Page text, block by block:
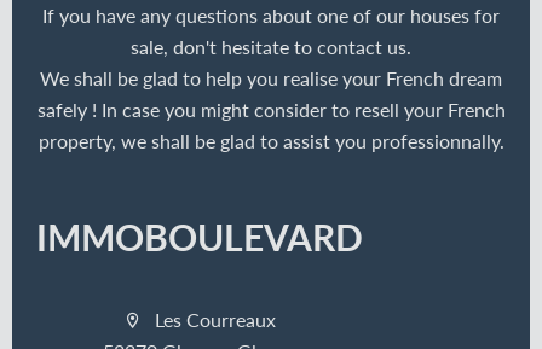
If you have any questions about one of our houses for
sale, don't hesitate to contact us.
We shall be glad to help you realise your French dream
safely ! In case you might consider to resell your French
property, we shall be glad to assist you professionnally.
IMMOBOULEVARD
Les Courreaux